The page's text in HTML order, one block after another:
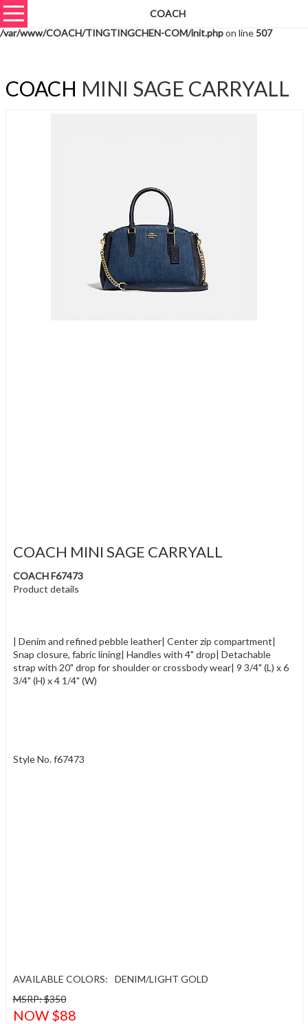
Warning
: unserialize(): Extra data starting at offset 888 of 891 bytes in
/var/www/COACH/TINGTINGCHEN-COM/init.phpon line507
COACH
COACH MINI SAGE CARRYALL
COACH MINI SAGE CARRYALL
COACH F67473
Product details
| Denim and refined pebble leather| Center zip compartment|
Snap closure, fabric lining| Handles with 4" drop| Detachable
strap with 20" drop for shoulder or crossbody wear| 9 3/4" (L) x 6
3/4" (H) x 4 1/4" (W)
Style No. f67473
AVAILABLE COLORS:
DENIM/LIGHT GOLD
MSRP: $350
NOW $88